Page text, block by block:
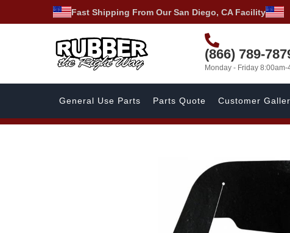
Fast Shipping From Our San Diego, CA Facility
(866) 789-
Monday - Friday 8:00am-
General Use Parts Parts Quote Customer